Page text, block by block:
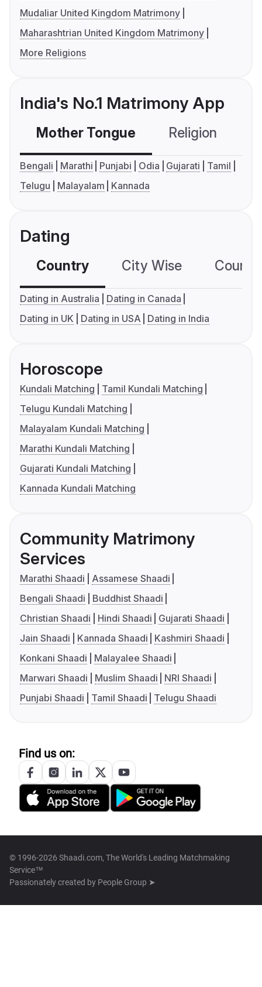
Mudaliar United Kingdom Matrimony
Maharashtrian United Kingdom Matrimony
More Religions
India's No.1 Matrimony App
Mother Tongue Religion
Bengali Marathi Punjabi Odia Gujarati
Tamil
Telugu
Malayalam Kannada
Dating
Country City Wise
Dating in Australia
Dating in Canada
Dating in UK
Dating in USA Dating in India
Horoscope
Kundali Matching
Tamil Kundali Matching
Telugu Kundali Matching
Malayalam Kundali Matching
Marathi Kundali Matching
Gujarati Kundali Matching
Kannada Kundali Matching
Community Matrimony
Services
Marathi Shaadi
Assamese Shaadi
Bengali Shaadi
Buddhist Shaadi
Christian Shaadi
Hindi Shaadi
Gujarati Shaadi
Jain Shaadi
Kannada Shaadi
Kashmiri Shaadi
Konkani Shaadi
Malayalee Shaadi
Marwari Shaadi
Muslim Shaadi
NRI Shaadi
Punjabi Shaadi
Tamil Shaadi Telugu Shaadi
Find us on:
© 1996-2026 Shaadi.com, The World's Leading Matchmaking
Service™
Passionately created by People Group ➤